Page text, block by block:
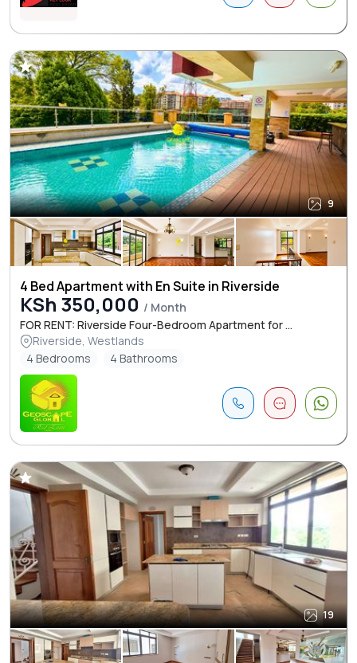
9
4 Bed Apartment with En Suite in Riverside
KSh 350,000 / Month
FOR RENT: Riverside Four-Bedroom Apartment for ...
Riverside, Westlands
4 Bedrooms
4 Bathrooms
19